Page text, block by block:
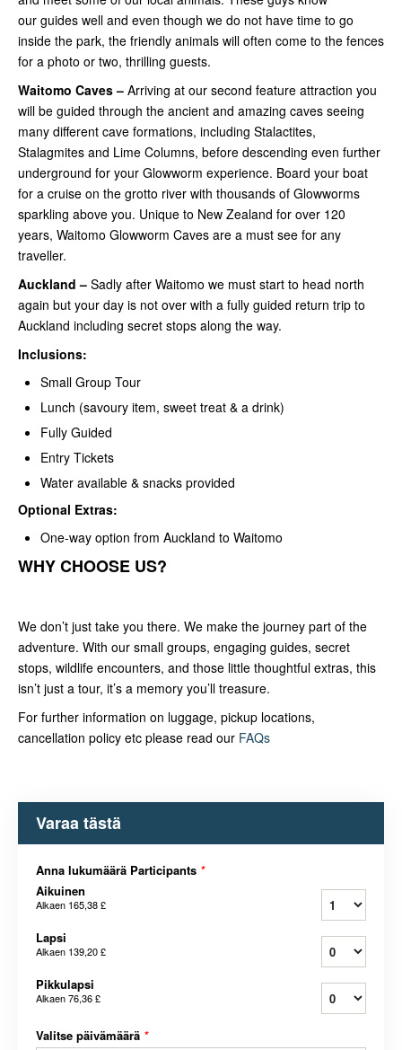
our guides well and even though we do not have time to go
inside the park, the friendly animals will often come to the fences
for a photo or two, thrilling guests.
Waitomo Caves – Arriving at our second feature attraction you
will be guided through the ancient and amazing caves seeing
many different cave formations, including Stalactites,
Stalagmites and Lime Columns, before descending even further
underground for your Glowworm experience. Board your boat
for a cruise on the grotto river with thousands of Glowworms
sparkling above you. Unique to New Zealand for over 120
years, Waitomo Glowworm Caves are a must see for any
traveller.
Auckland – Sadly after Waitomo we must start to head north
again but your day is not over with a fully guided return trip to
Auckland including secret stops along the way.
Inclusions:
Small Group Tour
Lunch (savoury item, sweet treat & a drink)
Fully Guided
Entry Tickets
Water available & snacks provided
Optional Extras:
One-way option from Auckland to Waitomo
WHY CHOOSE US?
We don’t just take you there. We make the journey part of the
adventure. With our small groups, engaging guides, secret
stops, wildlife encounters, and those little thoughtful extras, this
isn’t just a tour, it’s a memory you’ll treasure.
For further information on luggage, pickup locations,
cancellation policy etc please read our FAQs
Varaa tästä
Anna lukumäärä Participants *
Aikuinen
Alkaen 165,38 £
Lapsi
Alkaen 139,20 £
Pikkulapsi
Alkaen76,36 £
Valitse päivämäärä *